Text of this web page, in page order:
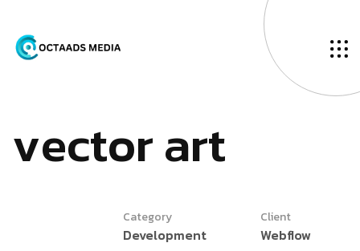
vectorart
Category
Development
Client
Webflow